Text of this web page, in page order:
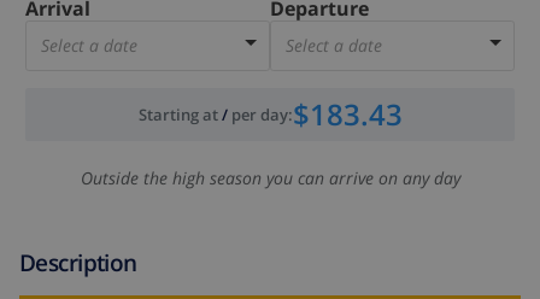
Arrival
Select a date
Departure
Select a date
Starting at/ per day:$183.43
Outside the high season you can arrive on any day
Description